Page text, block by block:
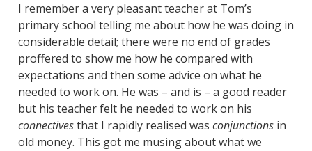
I remember a very pleasant teacher at Tom’s
primary school telling me about how he was doing in
considerable detail; there were no end of grades
proffered to show me how he compared with
expectations and then some advice on what he
needed to work on. He was – and is – a good reader
but his teacher felt he needed to work on his
connectivesthat I rapidly realised was conjunctions in
old money. This got me musing about what we